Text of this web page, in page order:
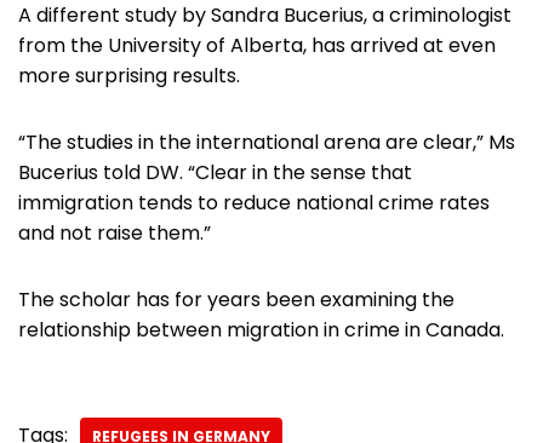
A different study by Sandra Bucerius, a criminologist
from the University of Alberta, has arrived at even
more surprising results.
“The studies in the international arena are clear,” Ms
Bucerius told DW. “Clear in the sense that
immigration tends to reduce national crime rates
and not raise them.”
The scholar has for years been examining the
relationship between migration in crime in Canada.
Tags: REFUGEES IN GERMANY